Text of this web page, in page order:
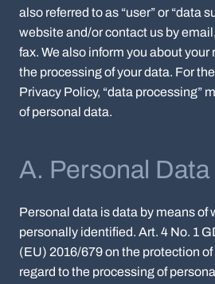
also referred to as “user” or “data
website and/or contact us by
fax. We also inform you about
the processing of your data. For
Privacy Policy, “data processing”
of personal data.
A. Personal Data
Personal data is data by means of
personally identified. Art. 4 No. 1
(EU) 2016/679 on the protection
regard to the processing of